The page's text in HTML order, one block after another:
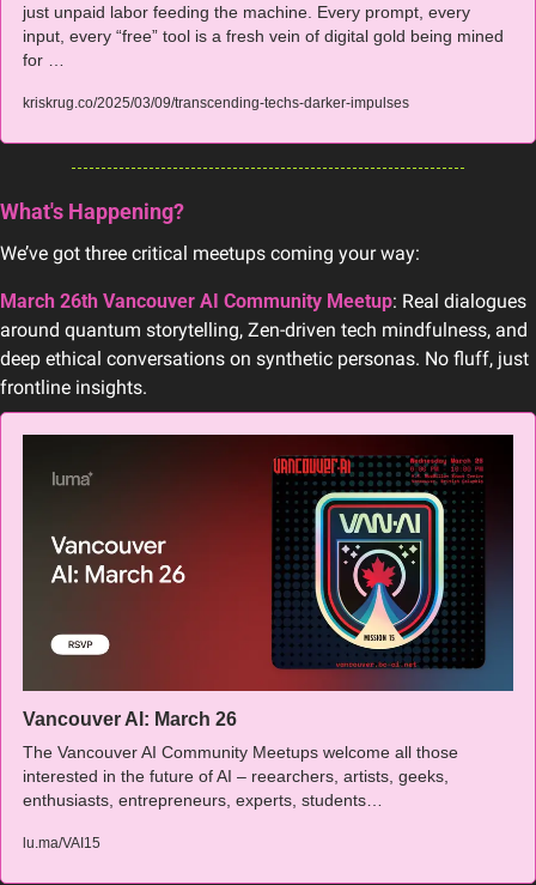
just unpaid labor feeding the machine. Every prompt, every
input, every “free” tool is a fresh vein of digital gold being mined
for …
kriskrug.co/2025/03/09/transcending-techs-darker-impulses
What's Happening?
We’ve got three critical meetups coming your way:
March 26th Vancouver AI Community Meetup: Real dialogues
around quantum storytelling, Zen-driven tech mindfulness, and
deep ethical conversations on synthetic personas. No fluff, just
frontline insights.
Vancouver AI: March 26
The Vancouver AI Community Meetups welcome all those
interested in the future of AI – reearchers, artists, geeks,
enthusiasts, entrepreneurs, experts, students…
lu.ma/VAI15